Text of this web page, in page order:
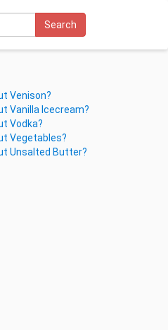
Search
Venison?
Vanilla Icecream?
Vodka?
Vegetables?
Unsalted Butter?